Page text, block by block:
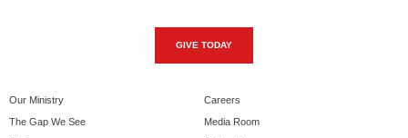
GIVE TODAY
Our Ministry
The Gap We See
Careers
Media Room